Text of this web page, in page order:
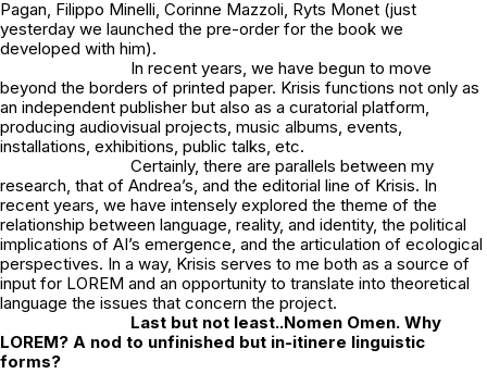
Pagan, Filippo Minelli, Corinne Mazzoli, Ryts Monet (just
yesterday we launched the pre-order for the book we
developed with him).
In recent years, we have begun to move
beyond the borders of printed paper. Krisis functions not only as
an independent publisher but also as a curatorial platform,
producing audiovisual projects, music albums, events,
installations, exhibitions, public talks, etc.
Certainly, there are parallels between my
research, that of Andrea’s, and the editorial line of Krisis. In
recent years, we have intensely explored the theme of the
relationship between language, reality, and identity, the political
implications of AI’s emergence, and the articulation of ecological
perspectives. In a way, Krisis serves to me both as a source of
input for LOREM and an opportunity to translate into theoretical
language the issues that concern the project.
Last but not least..Nomen Omen. Why
LOREM? A nod to unfinished but in-itinere linguistic
forms?